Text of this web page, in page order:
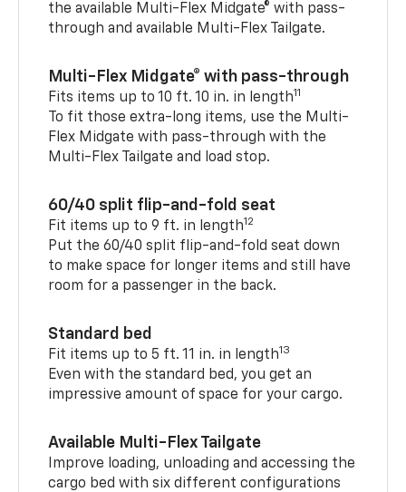
the available Multi-Flex Midgate® with pass-
through and available Multi-Flex Tailgate.
Multi-Flex Midgate® with pass-through
Fits items up to 10 ft. 10 in. in length11
To fit those extra-long items, use the Multi-
Flex Midgate with pass-through with the
Multi-Flex Tailgate and load stop.
60/40 split flip-and-fold seat
Fit items up to 9 ft. in length12
Put the 60/40 split flip-and-fold seat down
to make space for longer items and still have
room for a passenger in the back.
Standard bed
Fit items up to 5 ft. 11 in. in length13
Even with the standard bed, you get an
impressive amount of space for your cargo.
Available Multi-Flex Tailgate
Improve loading, unloading and accessing the
cargo bed with six different configurations